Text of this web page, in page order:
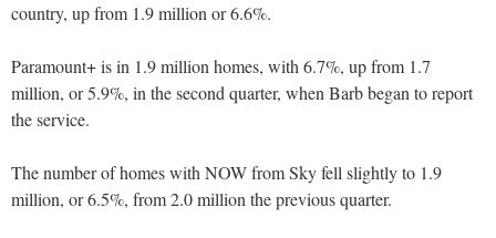
country, up from 1.9 million or 6.6%.
Paramount+ is in 1.9 million homes, with 6.7%, up from 1.7
million, or 5.9%, in the second quarter, when Barb began to report
the service.
The number of homes with NOW from Sky fell slightly to 1.9
million, or 6.5%, from 2.0 million the previous quarter.